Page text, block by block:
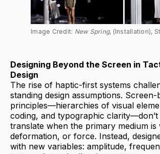
Image Credit: New Spring, (Installation),
Designing Beyond the Screen in
Design
The rise of haptic-first systems
standing design assumptions. Screen-
principles—hierarchies of visual
coding, and typographic
translate when the primary medium is
deformation, or force. Instead,
with new variables: amplitude,